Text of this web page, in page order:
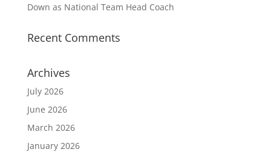
Down as National Team Head Coach
Recent Comments
Archives
July 2026
June 2026
March 2026
January 2026